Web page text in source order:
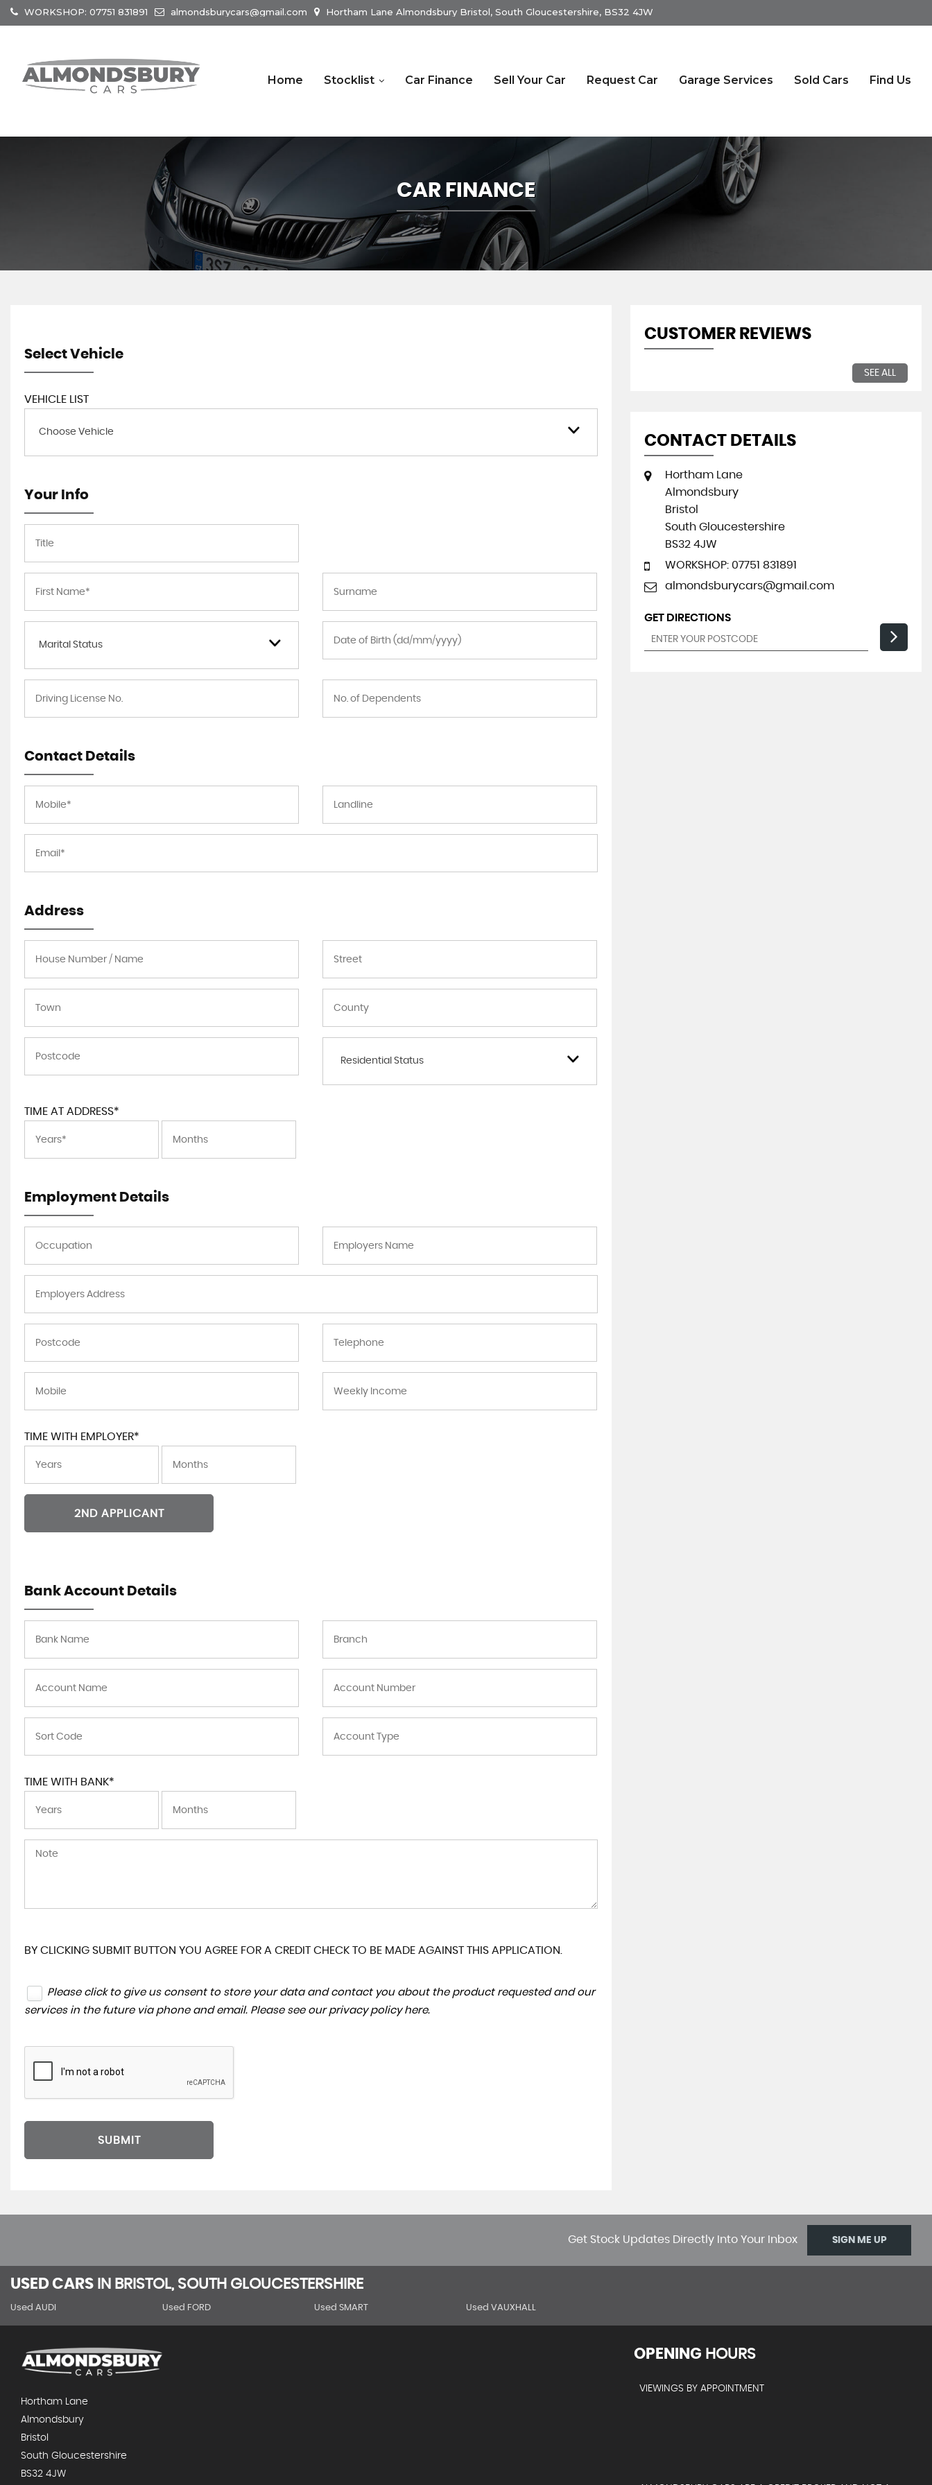
WORKSHOP: 07751 831891 almondsburycars@gmail.com Hortham Lane Almondsbury Bristol, South Gloucestershire, BS32 4JW
Home Stocklist Car Finance Sell Your Car Request Car Garage Services Sold Cars Find Us
CAR FINANCE
Select Vehicle
VEHICLE LIST
Choose Vehicle
Your Info
Marital Status
Contact Details
Address
Residential Status
TIME AT ADDRESS*
Employment Details
TIME WITH EMPLOYER*
2ND APPLICANT
Bank Account Details
TIME WITH BANK*
BY CLICKING SUBMIT BUTTON YOU AGREE FOR A CREDIT CHECK TO BE MADE AGAINST THIS APPLICATION.
Please click to give us consent to store your data and contact you about the product requested and our
services in the future via phone and email. Please see our privacy policy here.
SUBMIT
CUSTOMER REVIEWS
SEE ALL
CONTACT DETAILS
Hortham Lane
Almondsbury
Bristol
South Gloucestershire
BS32 4JW
WORKSHOP: 07751 831891
almondsburycars@gmail.com
GET DIRECTIONS
Get Stock Updates Directly Into Your Inbox SIGN ME UP
USED CARS IN BRISTOL, SOUTH GLOUCESTERSHIRE
Used AUDI Used FORD Used SMART Used VAUXHALL
Hortham Lane
Almondsbury
Bristol
South Gloucestershire
BS32 4JW
OPENING HOURS
VIEWINGS BY APPOINTMENT